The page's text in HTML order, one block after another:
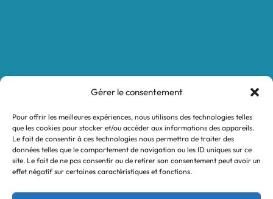
Gérer le consentement
Pour offrir les meilleures expériences, nous utilisons des technologies telles
que les cookies pour stocker et/ou accéder aux informations des appareils.
Le fait de consentir à ces technologies nous permettra de traiter des
données telles que le comportement de navigation ou les ID uniques sur ce
site. Le fait de ne pas consentir ou de retirer son consentement peut avoir un
effet négatif sur certaines caractéristiques et fonctions.
Nos revendeurs
Mon compte